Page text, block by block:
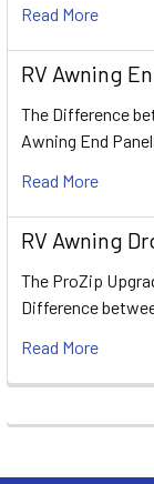
Read More
RV Awning
The Difference
Awning End
Read More
RV Awning
The ProZip
Difference
Read More